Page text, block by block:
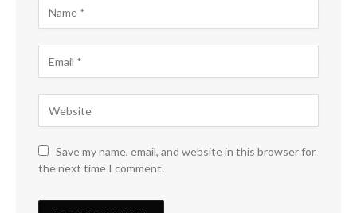
Save my name, email, and website in this browser for
the next time I comment.